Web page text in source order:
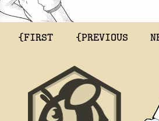
{FIRST {PREVIOUS